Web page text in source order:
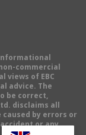
commercial
views of EBC
advice. The
be correct,
disclaims all
by errors or
or any